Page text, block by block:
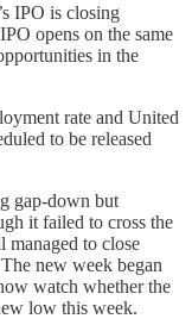
IPO is closing
opens on the same
in the
rate and United
to be released
gap-down but
it failed to cross the
managed to close
new week began
watch whether the
low this week.